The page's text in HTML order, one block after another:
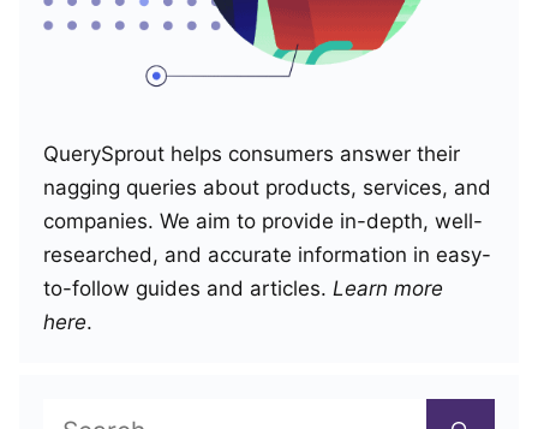
QuerySprout helps consumers answer their
nagging queries about products, services, and
companies. We aim to provide in-depth, well-
researched, and accurate information in easy-
to-follow guides and articles. Learn more
here.
Search